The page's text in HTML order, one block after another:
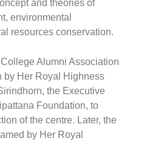
and theories of
environmental
resources conservation.
Alumni Association
by Her Royal Highness
the Executive
Foundation, to
of the centre. Later, the
by Her Royal